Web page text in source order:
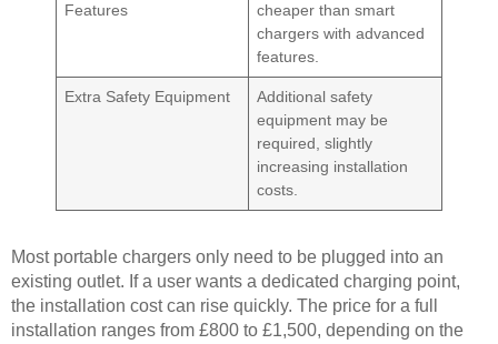
Features
cheaper than smart
chargers with advanced
features.
Extra Safety Equipment
Additional safety
equipment may be
required, slightly
increasing installation
costs.
Most portable chargers only need to be plugged into an
existing outlet. If a user wants a dedicated charging point,
the installation cost can rise quickly. The price for a full
installation ranges from £800 to £1,500, depending on the